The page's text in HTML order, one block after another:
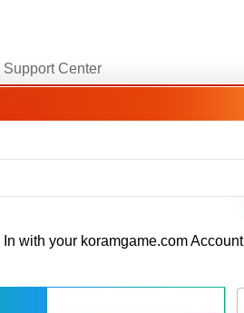
Support Center
In with your koramgame.com Account